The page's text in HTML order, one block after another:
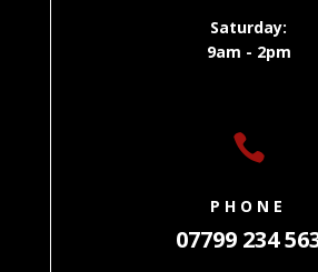
Saturday:
9am - 2pm

PHONE
07799 234